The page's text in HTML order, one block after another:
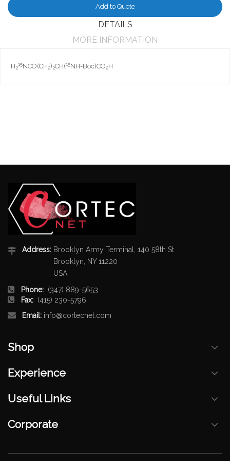
Add to Quote
DETAILS
MORE INFORMATION
H2
15NCO(CH2)2CH(15NH-Boc)CO2H
Address: Brooklyn Army Terminal, 140 58th St
Brooklyn, NY 11220
USA
Phone: (347) 889-5653
Fax: (415) 230-5796
Email: info@cortecnet.com
Shop
Experience
Useful Links
Corporate